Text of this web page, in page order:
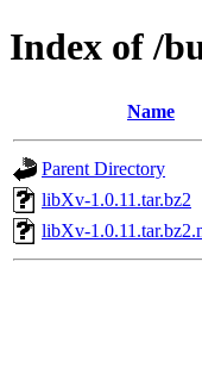
Index of /
Name
Parent Directory
libXv-1.0.11.tar.bz2
libXv-